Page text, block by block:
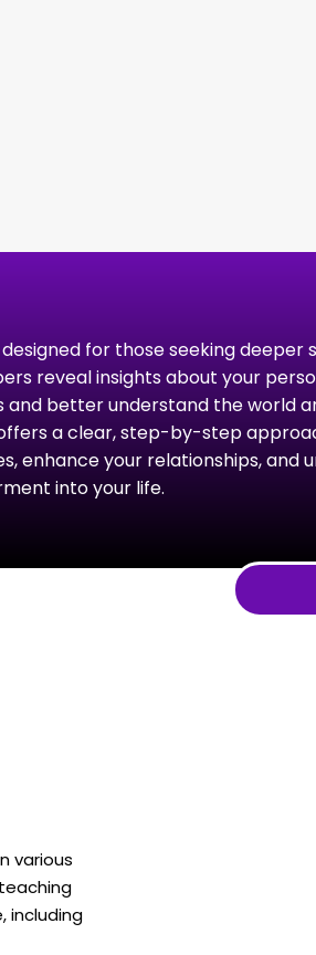
for those seeking
reveal insights about your
better understand the world
a clear, step-by-step
your relationships, and
into your life.
various
including